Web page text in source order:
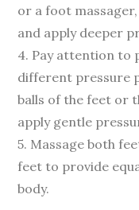
or a foot
and apply deeper
4. Pay attention to
different pressure
balls of the feet or
apply gentle
5. Massage both
feet to provide
body.